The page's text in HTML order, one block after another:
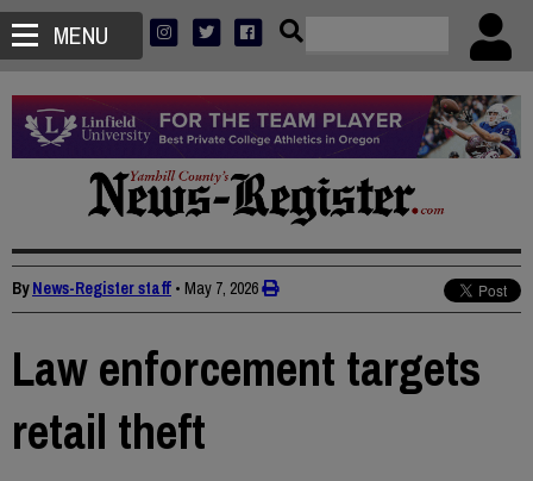
MENU
ByNews-Register staff • May 7, 2026
Law enforcement targets
retail theft